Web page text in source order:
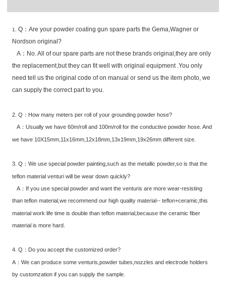
1.Q：Are your powder coating gun spare parts the Gema,Wagner or
Nordson original?
A：No. All of our spare parts are not these brands original,they are only
the replacement,but they can fit well with original equipment .You only
need tell us the original code of on manual or send us the item photo, we
can supply the correct part to you.
2. Q：How many meters per roll of your grounding powder hose?
A：Usually we have 60m/roll and 100m/roll for the conductive powder hose. And
we have 10X15mm,11x16mm,12x18mm,13x19mm,19x26mm different size.
3. Q：We use special powder painting,such as the metallic powder,so is that the
teflon material venturi will be wear down quickly?
A：If you use special powder and want the venturis are more wear-resisting
than teflon material,we recommend our high quality material-- teflon+ceramic,this
material work life time is double than teflon material,because the ceramic fiber
material is more hard.
4. Q：Do you accept the customized order?
A：We can produce some venturis,powder tubes,nozzles and electrode holders
by customzation if you can supply the sample.